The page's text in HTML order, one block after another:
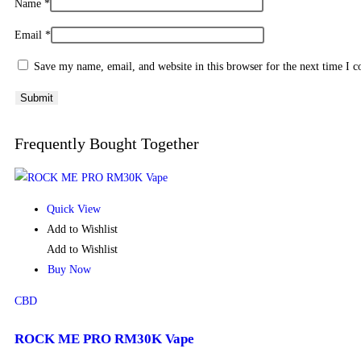
Name *
Email *
Save my name, email, and website in this browser for the next time I
Frequently Bought Together
Quick View
Add to Wishlist
Add to Wishlist
Buy Now
CBD
ROCK ME PRO RM30K Vape